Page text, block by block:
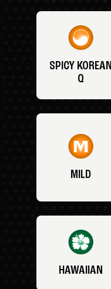
SPICY KOREAN
Q
MILD
HAWAIIAN